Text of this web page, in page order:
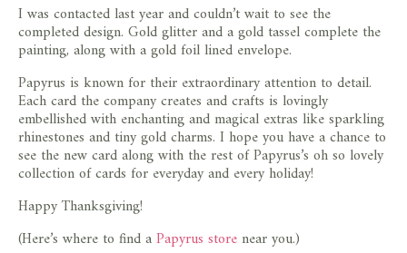
I was contacted last year and couldn’t wait to see the
completed design. Gold glitter and a gold tassel complete the
painting, along with a gold foil lined envelope.
Papyrus is known for their extraordinary attention to detail.
Each card the company creates and crafts is lovingly
embellished with enchanting and magical extras like sparkling
rhinestones and tiny gold charms. I hope you have a chance to
see the new card along with the rest of Papyrus’s oh so lovely
collection of cards for everyday and every holiday!
Happy Thanksgiving!
(Here’s where to find aPapyrus storenear you.)